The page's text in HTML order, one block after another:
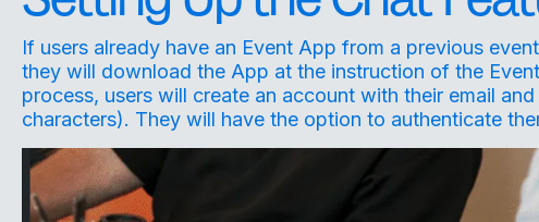
If users already have an Event App from a previous
they will download the App at the instruction of the
process, users will create an account with their email
characters). They will have the option to authenticate